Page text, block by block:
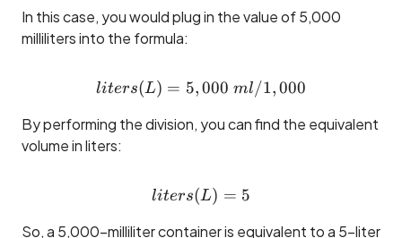
In this case, you would plug in the value of 5,000
milliliters into the formula:
liters (L) = 5,000 ~ml /
liters(L) = 5,000 ml/1, 000
By performing the division, you can find the equivalent
volume in liters:
liters (L) = 5
liters(L) = 5
So, a 5,000-milliliter container is equivalent to a 5-liter